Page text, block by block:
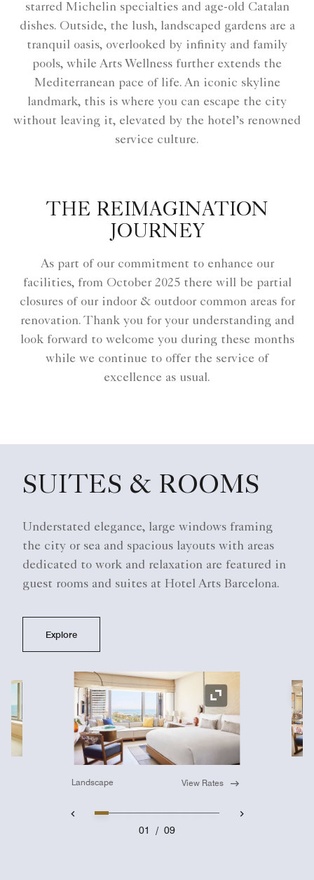
starred Michelin specialties and age-old Catalan
dishes. Outside, the lush, landscaped gardens are a
tranquil oasis, overlooked by infinity and family
pools, while Arts Wellness further extends the
Mediterranean pace of life. An iconic skyline
landmark, this is where you can escape the city
without leaving it, elevated by the hotel’s renowned
service culture.
THE REIMAGINATION
JOURNEY
As part of our commitment to enhance our
facilities, from October 2025 there will be partial
closures of our indoor & outdoor common areas for
renovation. Thank you for your understanding and
look forward to welcome you during these months
while we continue to offer the service of
excellence as usual.
SUITES & ROOMS
Understated elegance, large windows framing
the city or sea and spacious layouts with areas
dedicated to work and relaxation are featured in
guest rooms and suites at Hotel Arts Barcelona.
Explore
Expand Icon
Landscape View Rates
01 / 09